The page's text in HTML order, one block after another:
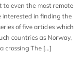
even the most remote
interested in finding the
of five articles which
countries as Norway,
crossing The […]